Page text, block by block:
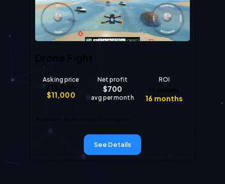
Drone Fight
Asking price
$13,000
$11,000
Net profit
$700
avg per month
ROI
19 months
16 months
#realism #simulator #transport
See Details